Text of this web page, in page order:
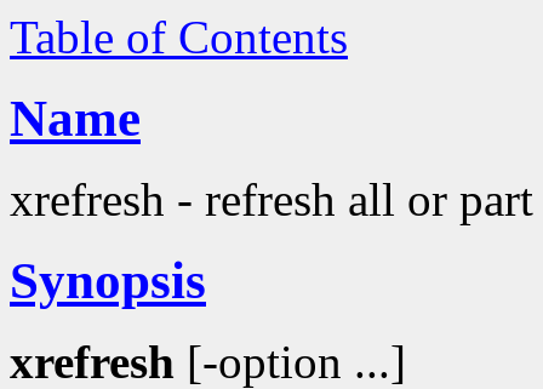
Table of Contents
Name
xrefresh - refresh all or
Synopsis
xrefresh [-option ...]